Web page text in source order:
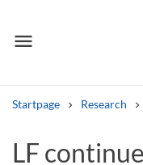
menu
Menu
Startpage Research
LF